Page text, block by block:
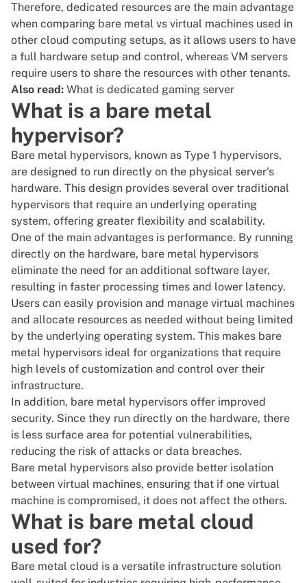
Therefore, dedicated resources are the main advantage
when comparing bare metal vs virtual machines used in
other cloud computing setups, as it allows users to have
a full hardware setup and control, whereas VM servers
require users to share the resources with other tenants.
Also read: What is dedicated gaming server
What is a bare metal
hypervisor?
Bare metal hypervisors, known as Type 1 hypervisors,
are designed to run directly on the physical server's
hardware. This design provides several over traditional
hypervisors that require an underlying operating
system, offering greater flexibility and scalability.
One of the main advantages is performance. By running
directly on the hardware, bare metal hypervisors
eliminate the need for an additional software layer,
resulting in faster processing times and lower latency.
Users can easily provision and manage virtual machines
and allocate resources as needed without being limited
by the underlying operating system. This makes bare
metal hypervisors ideal for organizations that require
high levels of customization and control over their
infrastructure.
In addition, bare metal hypervisors offer improved
security. Since they run directly on the hardware, there
is less surface area for potential vulnerabilities,
reducing the risk of attacks or data breaches.
Bare metal hypervisors also provide better isolation
between virtual machines, ensuring that if one virtual
machine is compromised, it does not affect the others.
What is bare metal cloud
used for?
Bare metal cloud is a versatile infrastructure solution